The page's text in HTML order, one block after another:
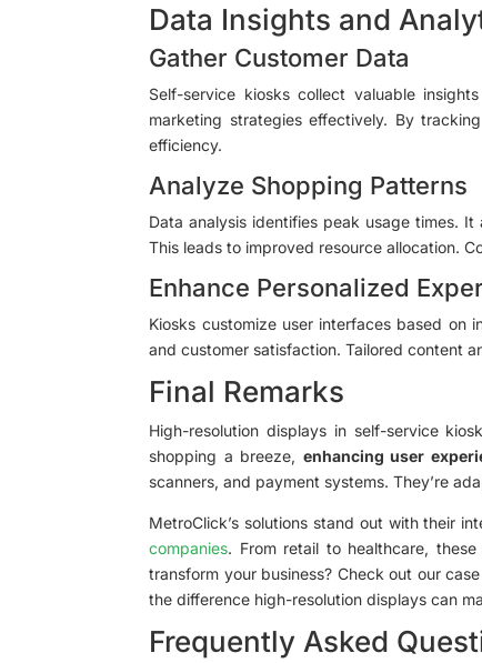
Data Insights and
Gather Customer Data
Self-service kiosks collect valuable
marketing strategies effectively. By
efficiency.
Analyze Shopping Patterns
Data analysis identifies peak usage times.
This leads to improved resource allocation.
Enhance Personalized
Kiosks customize user interfaces based on
and customer satisfaction. Tailored content
Final Remarks
High-resolution displays in self-service
shopping a breeze, enhancing user
scanners, and payment systems. They’re
MetroClick’s solutions stand out with their
companies. From retail to healthcare,
transform your business? Check out our
the difference high-resolution displays can
Frequently Asked